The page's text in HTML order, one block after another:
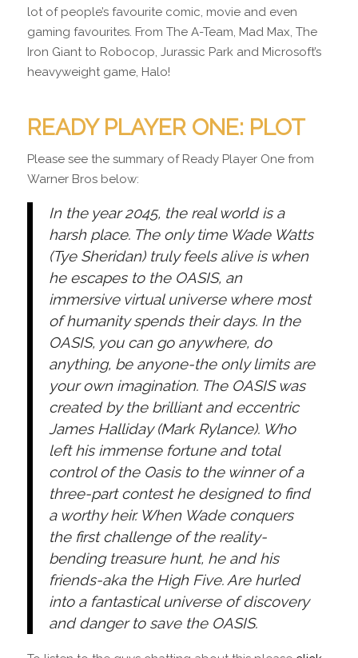
lot of people’s favourite comic, movie and even
gaming favourites. From The A-Team, Mad Max, The
Iron Giant to Robocop, Jurassic Park and Microsoft’s
heavyweight game, Halo!
READY PLAYER ONE: PLOT
Please see the summary of Ready Player One from
Warner Bros below:
In the year 2045, the real world is a
harsh place. The only time Wade Watts
(Tye Sheridan) truly feels alive is when
he escapes to the OASIS, an
immersive virtual universe where most
of humanity spends their days. In the
OASIS, you can go anywhere, do
anything, be anyone-the only limits are
your own imagination. The OASIS was
created by the brilliant and eccentric
James Halliday (Mark Rylance). Who
left his immense fortune and total
control of the Oasis to the winner of a
three-part contest he designed to find
a worthy heir. When Wade conquers
the first challenge of the reality-
bending treasure hunt, he and his
friends-aka the High Five. Are hurled
into a fantastical universe of discovery
and danger to save the OASIS.